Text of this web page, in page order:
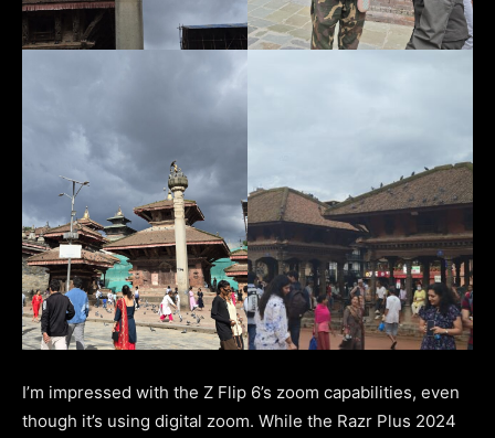
I’m impressed with the Z Flip 6’s zoom capabilities, even
though it’s using digital zoom. While the Razr Plus 2024